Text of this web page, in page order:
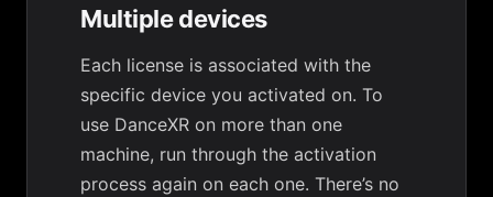
Multiple devices
Each license is associated with the
specific device you activated on. To
use DanceXR on more than one
machine, run through the activation
process again on each one. There’s no